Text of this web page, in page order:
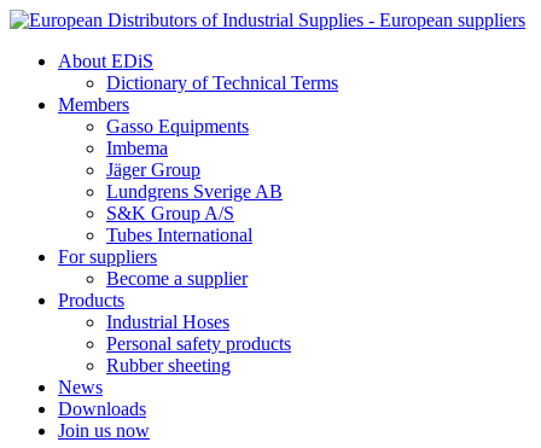
Skip
contentAbout EDiS
Dictionary of Technical Terms
Members
Gasso Equipments
Imbema
Jäger Group
Lundgrens Sverige AB
S&K Group A/S
Tubes International
For suppliers
Become a supplier
Products
Industrial Hoses
Personal safety products
Rubber sheeting
News
Downloads
Join us now